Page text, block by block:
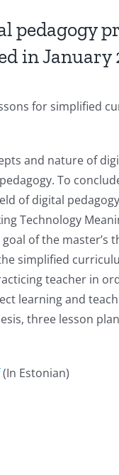
pedagogy
in January
for simplified
and nature of
To
of digital
Technology
of the master’s
simplified
teacher in
learning and
three lesson
(In Estonian)